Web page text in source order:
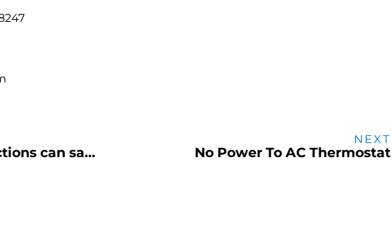
Proactive plumbing inspections can save you both time & money
NEXT
No Power To AC Thermostat